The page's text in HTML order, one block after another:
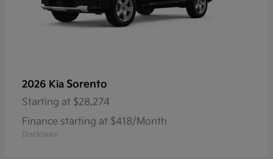
2026 Kia Sorento
Starting at $28,274
Finance starting at $418/Month
Disclosure